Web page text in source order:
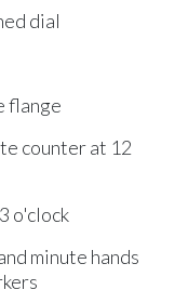
dial
flange
counter at 12
o'clock
minute hands